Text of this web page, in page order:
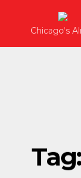
Chicago's
Tag: